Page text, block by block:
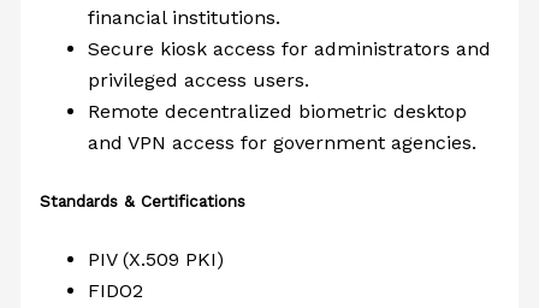
financial institutions.
Secure kiosk access for administrators and
privileged access users.
Remote decentralized biometric desktop
and VPN access for government agencies.
Standards & Certifications
PIV (X.509 PKI)
FIDO2